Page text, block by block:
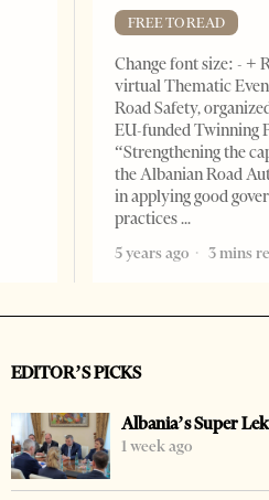
FREE TO READ
Change font size: - +
virtual Thematic
Road Safety,
EU-funded Twinning
“Strengthening the
the Albanian Road
in applying good
practices
5 years ago
3 mins
EDITOR’S PICKS
Albania’s Super
1 week ago